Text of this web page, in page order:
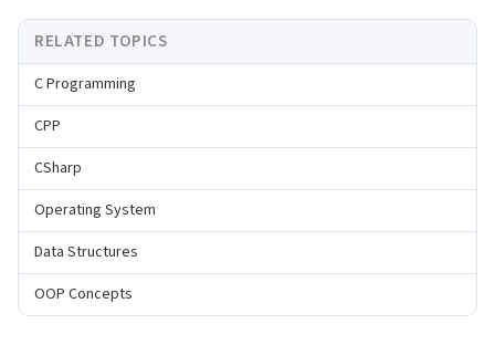
RELATED TOPICS
C Programming
CPP
CSharp
Operating System
Data Structures
OOP Concepts